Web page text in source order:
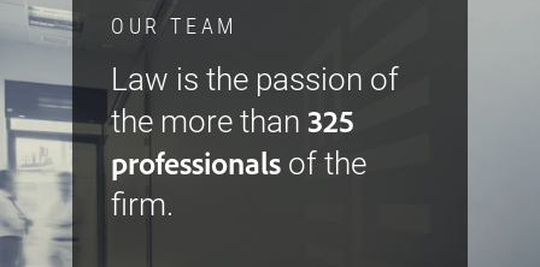
OUR TEAM
Law is the passion of
the more than 325
professionals of the
firm.